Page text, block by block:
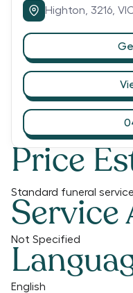
Price
Standard funeral
Service
Not Specified
English
Highton, 3216,